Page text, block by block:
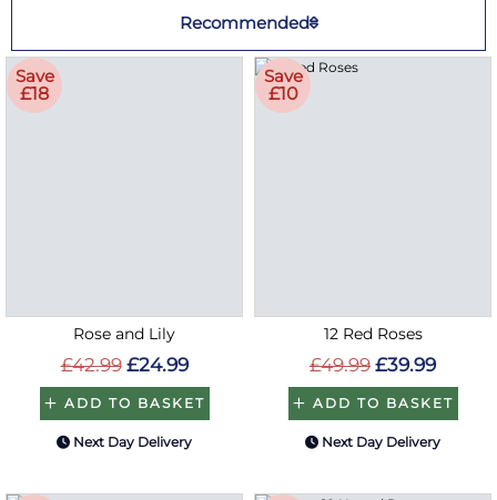
Recommended
Save
£18
Rose and Lily
£42.99 £24.99
ADD TO BASKET
Next Day Delivery
Save
£10
12 Red Roses
£49.99 £39.99
ADD TO BASKET
Next Day Delivery